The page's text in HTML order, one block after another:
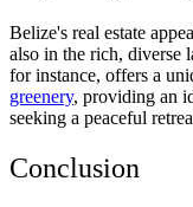
Belize's real estate
also in the rich, diverse
for instance, offers a
greenery, providing an
seeking a peaceful
Conclusion